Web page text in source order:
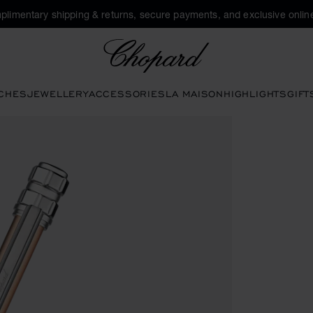
shipping & returns, secure payments, and exclusive
JEWELLERYACCESSORIESLA MAISONHIGHLIGHTS